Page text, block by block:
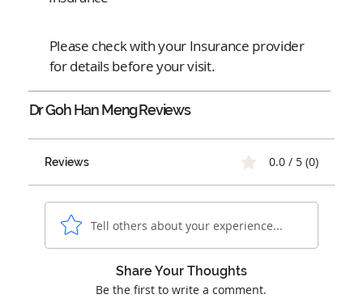
Please check with your Insurance provider
for details before your visit.
Dr Goh Han MengReviews
Reviews 0.0 / 5 (0)
Tell others about your experience...
Share Your Thoughts
Be the first to write a comment.